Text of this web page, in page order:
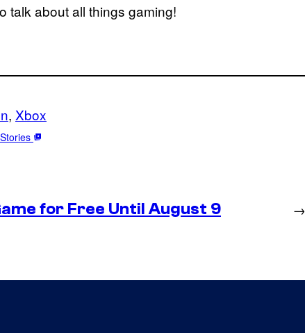
talk about all things gaming!
, Xbox
for Free Until August 9 →